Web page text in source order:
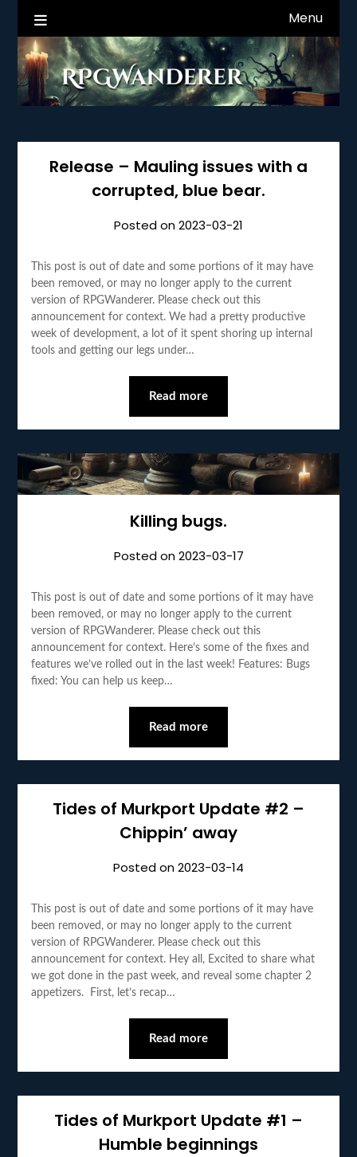
content
RPGWanderer News Menu
Release – Mauling issues with a
corrupted, blue bear.
Posted on2023-03-21
This post is out of date and some portions of it may have
been removed, or may no longer apply to the current
version of RPGWanderer. Please check out this
announcement for context. We had a pretty productive
week of development, a lot of it spent shoring up internal
tools and getting our legs under…
Read more
Killing bugs.
Posted on2023-03-17
This post is out of date and some portions of it may have
been removed, or may no longer apply to the current
version of RPGWanderer. Please check out this
announcement for context. Here’s some of the fixes and
features we’ve rolled out in the last week! Features: Bugs
fixed: You can help us keep…
Read more
Tides of Murkport Update #2 –
Chippin’ away
Posted on2023-03-14
This post is out of date and some portions of it may have
been removed, or may no longer apply to the current
version of RPGWanderer. Please check out this
announcement for context. Hey all, Excited to share what
we got done in the past week, and reveal some chapter 2
appetizers. First, let’s recap…
Read more
Tides of Murkport Update #1 –
Humble beginnings